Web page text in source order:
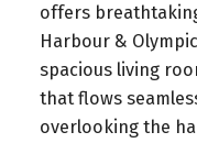
offers
Harbour &
spacious living
that flows
overlooking the